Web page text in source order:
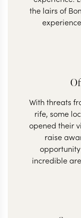
the lairs of
With threats
rife, some
opened their
raise
incredible